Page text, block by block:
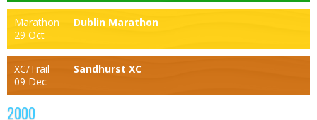
Marathon
29 Oct
Dublin Marathon
XC/Trail
09 Dec
Sandhurst XC
2000